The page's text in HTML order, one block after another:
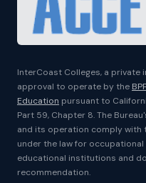
InterCoast Colleges, a
approval to operate by the
Education pursuant to
Part 59, Chapter 8. The
and its operation comply with
under the law for
educational institutions and
recommendation.